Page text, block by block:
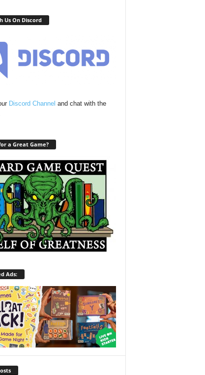
Us On Discord
Discord Channel and chat with the
a Great Game?
Ads: